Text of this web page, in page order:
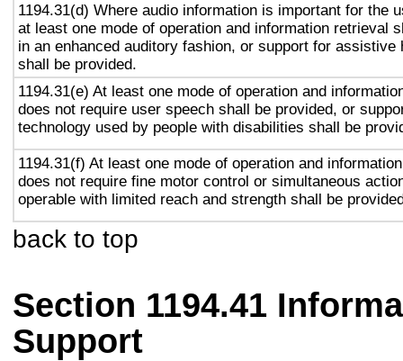
1194.31(d) Where audio information is important for the
at least one mode of operation and information retrieval
in an enhanced auditory fashion, or support for assistive
shall be provided.
1194.31(e) At least one mode of operation and
does not require user speech shall be provided, or
technology used by people with disabilities shall be
1194.31(f) At least one mode of operation and
does not require fine motor control or simultaneous
operable with limited reach and strength shall be
back to top
Section 1194.41
Support